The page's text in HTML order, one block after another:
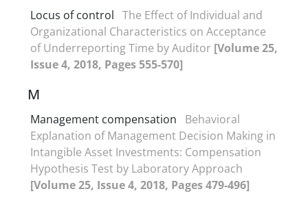
Locus of control The Effect of Individual and
Organizational Characteristics on Acceptance
of Underreporting Time by Auditor [Volume 25,
Issue 4, 2018, Pages 555-570]
M
Management compensation
Behavioral
Explanation of Management Decision Making in
Intangible Asset Investments: Compensation
Hypothesis Test by Laboratory Approach
[Volume 25, Issue 4, 2018, Pages 479-496]